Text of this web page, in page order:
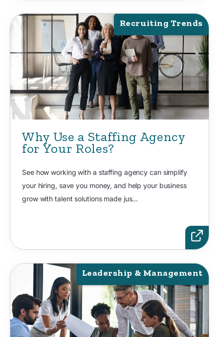
Recruiting Trends
Why Use a Staffing Agency
for Your Roles?
See how working with a staffing agency can simplify
your hiring, save you money, and help your business
grow with talent solutions made jus...
Leadership & Management